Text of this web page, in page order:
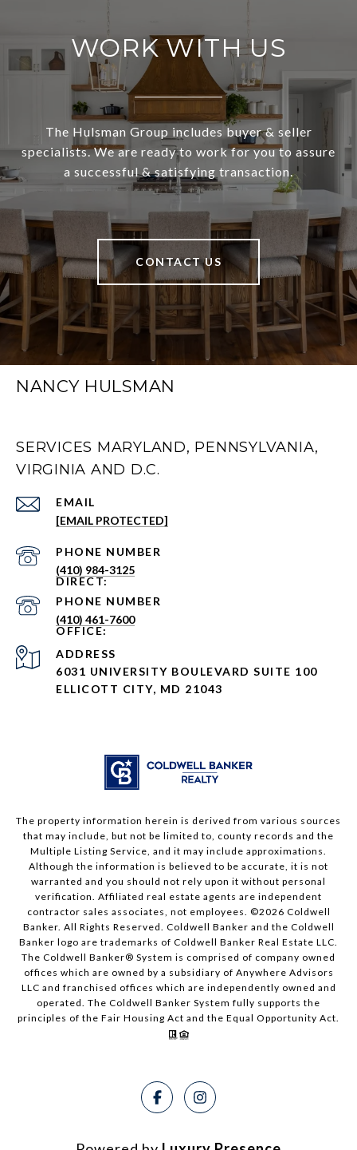
WORK WITH US
The Hulsman Group includes buyer & seller
specialists. We are ready to work for you to assure
a successful & satisfying transaction.
CONTACT US
NANCY HULSMAN
SERVICES MARYLAND, PENNSYLVANIA,
VIRGINIA AND D.C.
EMAIL
[EMAIL PROTECTED]
PHONE NUMBER
(410) 984-3125
PHONE NUMBER
(410) 461-7600
ADDRESS
6031 UNIVERSITY BOULEVARD SUITE 100
ELLICOTT CITY, MD 21043
The property information herein is derived from various sources
that may include, but not be limited to, county records and the
Multiple Listing Service, and it may include approximations.
Although the information is believed to be accurate, it is not
warranted and you should not rely upon it without personal
verification. Affiliated real estate agents are independent
contractor sales associates, not employees. ©2026 Coldwell
Banker. All Rights Reserved. Coldwell Banker and the Coldwell
Banker logo are trademarks of Coldwell Banker Real Estate LLC.
The Coldwell Banker® System is comprised of company owned
offices which are owned by a subsidiary of Anywhere Advisors
LLC and franchised offices which are independently owned and
operated. The Coldwell Banker System fully supports the
principles of the Fair Housing Act and the Equal Opportunity Act.